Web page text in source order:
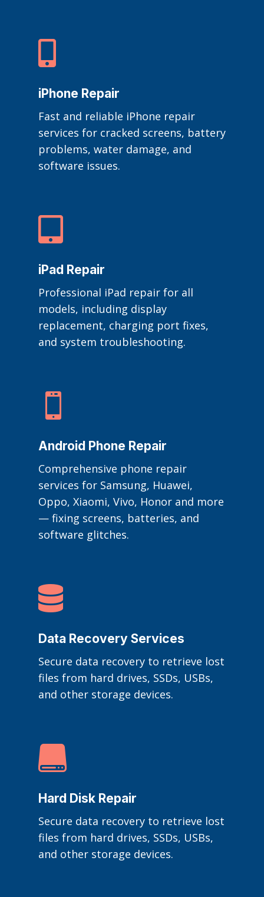

iPhone Repair
Fast and reliable iPhone repair
services for cracked screens, battery
problems, water damage, and
software issues.

iPad Repair
Professional iPad repair for all
models, including display
replacement, charging port fixes,
and system troubleshooting.

Android Phone Repair
Comprehensive phone repair
services for Samsung, Huawei,
Oppo, Xiaomi, Vivo, Honor and more
— fixing screens, batteries, and
software glitches.

Data Recovery Services
Secure data recovery to retrieve lost
files from hard drives, SSDs, USBs,
and other storage devices.

Hard Disk Repair
Secure data recovery to retrieve lost
files from hard drives, SSDs, USBs,
and other storage devices.